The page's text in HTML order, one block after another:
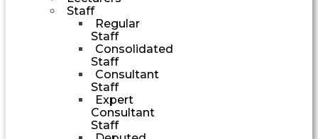
Staff
Regular
Staff
Consolidated
Staff
Consultant
Staff
Expert
Consultant
Staff